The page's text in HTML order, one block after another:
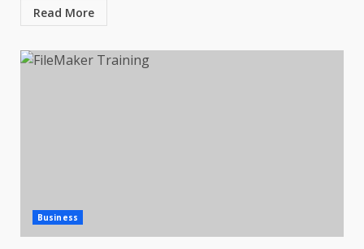
Read More
Business